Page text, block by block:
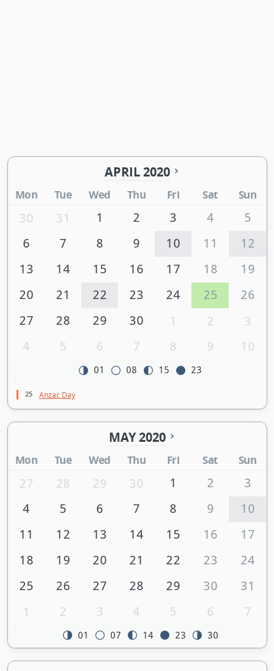
APRIL 2020
Mon Tue Wed Thu Fri Sat Sun
30 31 1 2 3 4
5
6
7 8 9 10 11
12
13
14 15 16 17 18
19
20
21 22 23 24 25
26
27
28 29 30 1 2
3
4
5 6 7 8 9 10
01 08 15 23
25 Anzac Day
MAY 2020
Mon Tue Wed Thu Fri Sat Sun
27 28 29 30 1 2
3
4
5 6 7 8 9
10
11
12 13 14 15 16
17
18
19 20 21 22 23
24
25
26 27 28 29 30
31
1
2 3 4 5 6 7
01 07 14 23 30